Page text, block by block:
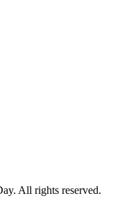
All rights reserved.